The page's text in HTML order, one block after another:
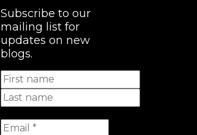
Subscribe to our
mailing list for
updates on new
blogs.